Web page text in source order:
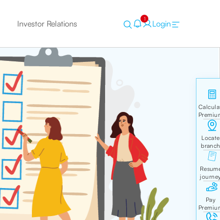
Investor Relations 1 Login